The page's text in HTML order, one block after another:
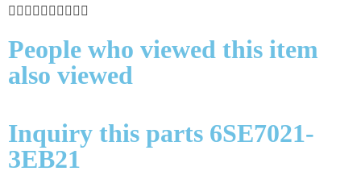

People who viewed this item
also viewed
Inquiry this parts 6SE7021-
3EB21